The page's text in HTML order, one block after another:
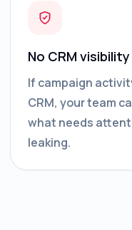
No CRM visibility
If campaign
CRM, your team
what needs
leaking.